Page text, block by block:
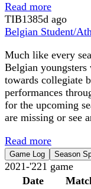
Read more
TIB1385d ago
Belgian Student/
Much like every
Belgian youngsters
towards collegiate
performances
for the upcoming
are missing or see
Read more
Game Log Season
2021-'221 game
Date